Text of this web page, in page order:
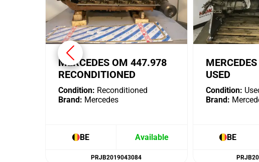
MERCEDES OM 447.978
RECONDITIONED
Condition: Reconditioned
Brand: Mercedes
BE Available
PRJB2019043084
USED
Condition:
Brand:
BE